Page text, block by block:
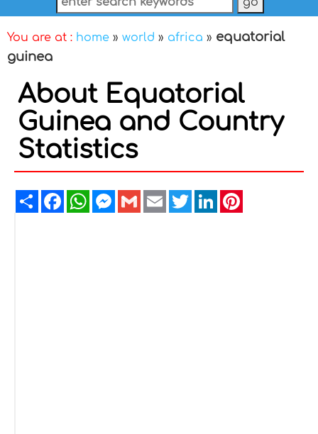
You are at : home » world » africa » equatorial
guinea
About Equatorial
Guinea and Country
Statistics
ShareFacebookWhatsAppMessenger
GmailEmailTwitterLinkedIn